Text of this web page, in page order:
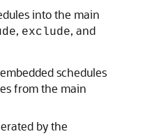
into the main
, exclude, and
schedules
from the main
by the